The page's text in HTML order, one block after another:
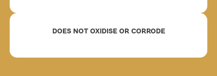
DOES NOT OXIDISE OR CORRODE